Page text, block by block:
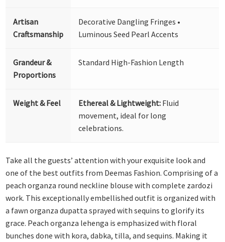
Artisan
Craftsmanship
Decorative Dangling Fringes •
Luminous Seed Pearl Accents
Grandeur &
Proportions
Standard High-Fashion Length
Weight & Feel Ethereal & Lightweight: Fluid
movement, ideal for long
celebrations.
Take all the guests’ attention with your exquisite look and
one of the best outfits from Deemas Fashion. Comprising of a
peach organza round neckline blouse with complete zardozi
work. This exceptionally embellished outfit is organized with
a fawn organza dupatta sprayed with sequins to glorify its
grace. Peach organza lehenga is emphasized with floral
bunches done with kora, dabka, tilla, and sequins. Making it